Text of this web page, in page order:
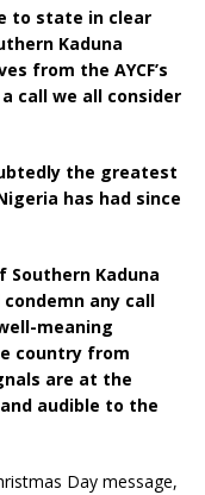
to state in clear
Kaduna
from the AYCF’s
call we all consider
the greatest
has had since
Southern Kaduna
any call
meaning
country from
are at the
audible to the
Day message,